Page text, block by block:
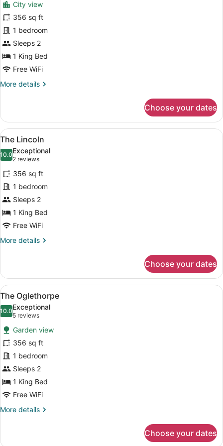
The
Huntingdon
City view
356 sq ft
1 bedroom
Sleeps 2
1 King Bed
Free WiFi
More details
More
Huntingdon
Choose your dates
View
all
photos
for
The
Lincoln
The Lincoln | Pillowtop beds,
9
The Lincoln
10.010.0 out of 10
Exceptional
2 reviews
(2
reviews)
356 sq ft
1 bedroom
Sleeps 2
1 King Bed
Free WiFi
More details
More
Lincoln
Choose your dates
View
all
photos
for
The
Oglethorpe
A spacious bedroom with a large
9
The Oglethorpe
10.010.0 out of 10
Exceptional
5 reviews
(5
reviews)
Garden view
356 sq ft
1 bedroom
Sleeps 2
1 King Bed
Free WiFi
More details
More
Choose your dates